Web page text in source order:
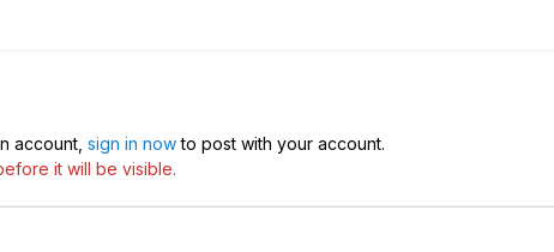
account, sign in nowto post with your account.
it will be visible.